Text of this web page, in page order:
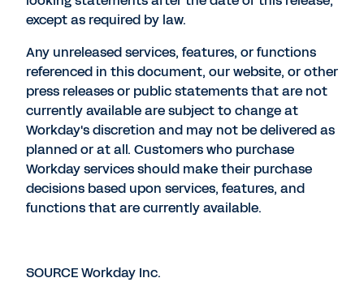
except as required by law.
Any unreleased services, features, or functions
referenced in this document, our website, or other
press releases or public statements that are not
currently available are subject to change at
Workday's discretion and may not be delivered as
planned or at all. Customers who purchase
Workday services should make their purchase
decisions based upon services, features, and
functions that are currently available.
SOURCE Workday Inc.